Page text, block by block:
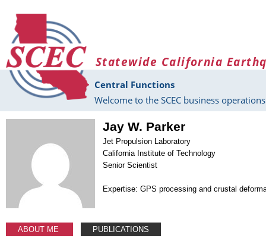
Statewide California
Central Functions
Welcome to the SCEC business
Jay W. Parker
Jet Propulsion Laboratory
California Institute of Technology
Senior Scientist
Expertise: GPS processing and crustal
ABOUT ME
PUBLICATIONS